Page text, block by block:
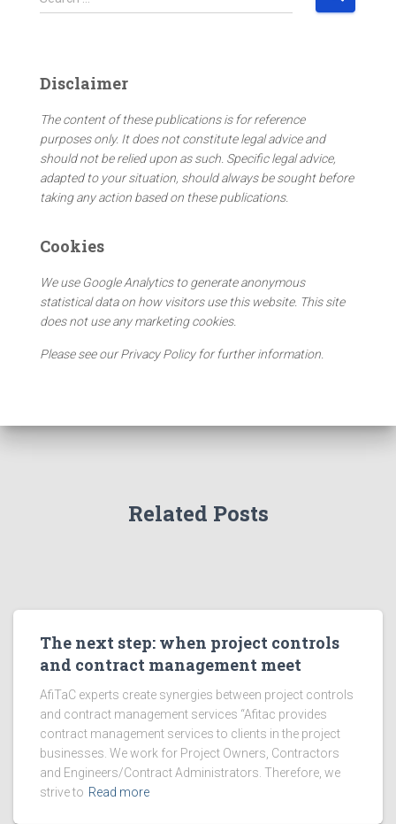
e
h
o
r
:
Disclaimer
The content of these publications is for reference
purposes only. It does not constitute legal advice and
should not be relied upon as such. Specific legal advice,
adapted to your situation, should always be sought before
taking any action based on these publications.
Cookies
We use Google Analytics to generate anonymous
statistical data on how visitors use this website. This site
does not use any marketing cookies.
Please see our Privacy Policy for further information.
Related Posts
The next step: when project controls
and contract management meet
AfiTaC experts create synergies between project controls
and contract management services “Afitac provides
contract management services to clients in the project
businesses. We work for Project Owners, Contractors
and Engineers/Contract Administrators. Therefore, we
strive to Read more